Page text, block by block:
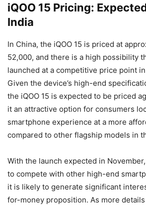
iQOO 15 Pricing:
India
In China, the iQOO 15 is priced at
52,000, and there is a high possibility
launched at a competitive price point
Given the device’s high-end
the iQOO 15 is expected to be priced
it an attractive option for consumers
smartphone experience at a more
compared to other flagship models in
With the launch expected in
to compete with other high-end
it is likely to generate significant
for-money proposition. As more